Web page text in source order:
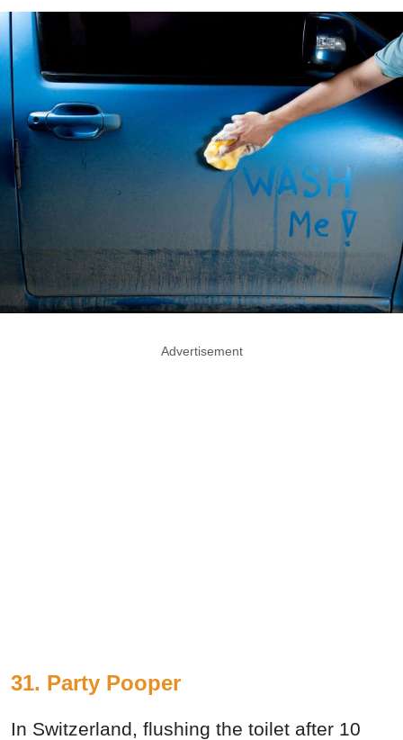
Advertisement
31. Party Pooper
In Switzerland, flushing the toilet after 10